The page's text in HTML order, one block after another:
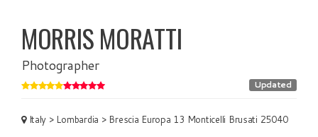
MORRIS MORATTI
Photographer
Updated
Italy > Lombardia > Brescia Europa 13 Monticelli Brusati 25040